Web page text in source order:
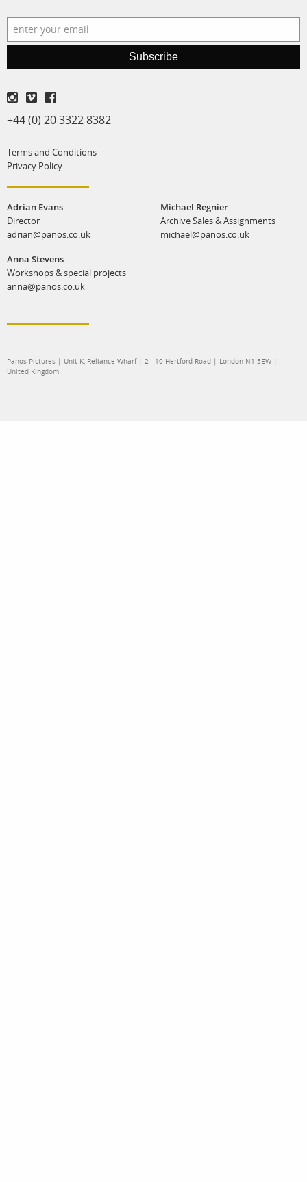
Subscribe
+44 (0) 20 3322 8382
Terms and Conditions
Privacy Policy
Adrian Evans
Director
adrian@panos.co.uk
Anna Stevens
Workshops & special projects
anna@panos.co.uk
Michael Regnier
Archive Sales & Assignments
michael@panos.co.uk
Panos Pictures | Unit K, Reliance Wharf | 2 - 10 Hertford Road | London N1 5EW |
United Kingdom